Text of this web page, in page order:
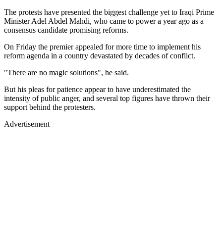
The protests have presented the biggest challenge yet to Iraqi Prime
Minister Adel Abdel Mahdi, who came to power a year ago as a
consensus candidate promising reforms.
On Friday the premier appealed for more time to implement his
reform agenda in a country devastated by decades of conflict.
"There are no magic solutions", he said.
But his pleas for patience appear to have underestimated the
intensity of public anger, and several top figures have thrown their
support behind the protesters.
Advertisement